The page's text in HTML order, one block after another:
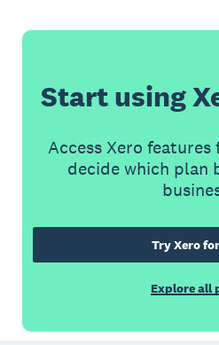
Start using
Access Xero
decide which plan
Try Xero
Explore all